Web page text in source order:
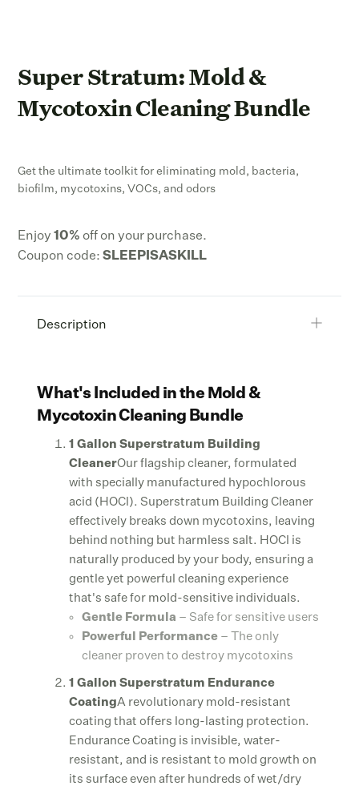
Super Stratum: Mold &
Mycotoxin Cleaning Bundle
Get the ultimate toolkit for eliminating mold, bacteria,
biofilm, mycotoxins, VOCs, and odors
Enjoy10% off on your purchase.
Coupon code:SLEEPISASKILL
Description
What's Included in the Mold &
Mycotoxin Cleaning Bundle
1 Gallon Superstratum Building
CleanerOur flagship cleaner, formulated
with specially manufactured hypochlorous
acid (HOCl). Superstratum Building Cleaner
effectively breaks down mycotoxins, leaving
behind nothing but harmless salt. HOCl is
naturally produced by your body, ensuring a
gentle yet powerful cleaning experience
that's safe for mold-sensitive individuals.
Gentle Formula – Safe for sensitive users
Powerful Performance – The only
cleaner proven to destroy mycotoxins
1 Gallon Superstratum Endurance
CoatingA revolutionary mold-resistant
coating that offers long-lasting protection.
Endurance Coating is invisible, water-
resistant, and is resistant to mold growth on
its surface even after hundreds of wet/dry